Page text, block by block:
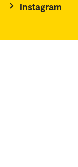
Instagram